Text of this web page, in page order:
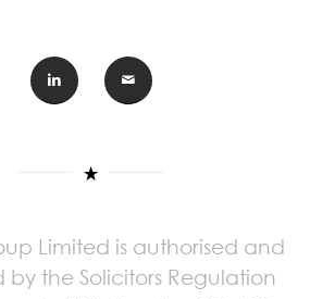
Limited is authorised and
the Solicitors Regulation